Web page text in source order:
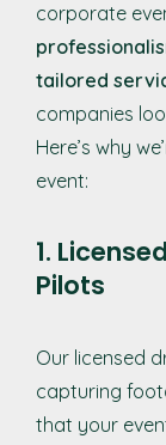
corporate
tailored
companies
Here’s why
event:
1.
Pilots
Our licensed
capturing
that your